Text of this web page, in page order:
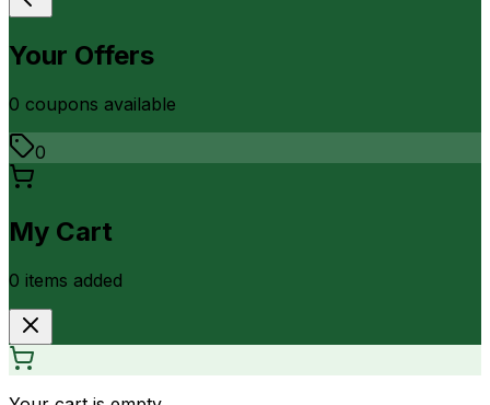
Your Offers
0 coupons available
0
My Cart
0 items added